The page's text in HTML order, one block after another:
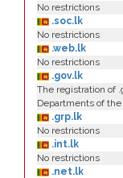
No restrictions
.soc.lk
No restrictions
.web.lk
No restrictions
.gov.lk
The registration of
Departments of
.grp.lk
No restrictions
.int.lk
No restrictions
.net.lk